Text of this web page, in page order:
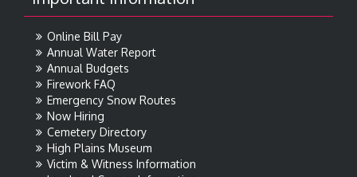
Online Bill Pay
Annual Water Report
Annual Budgets
Firework FAQ
Emergency Snow Routes
Now Hiring
Cemetery Directory
High Plains Museum
Victim & Witness Information